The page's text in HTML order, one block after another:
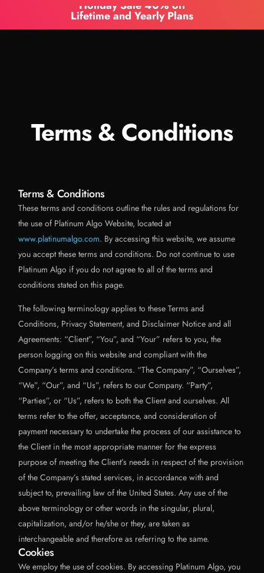
Holiday Sale 40% off
Lifetime and Yearly Plans
Terms & Conditions
Terms & Conditions
These terms and conditions outline the rules and regulations for
the use of Platinum Algo Website, located at
www.platinumalgo.com. By accessing this website, we assume
you accept these terms and conditions. Do not continue to use
Platinum Algo if you do not agree to all of the terms and
conditions stated on this page.
The following terminology applies to these Terms and
Conditions, Privacy Statement, and Disclaimer Notice and all
Agreements: “Client”, “You”, and “Your” refers to you, the
person logging on this website and compliant with the
Company’s terms and conditions. “The Company”, “Ourselves”,
“We”, “Our”, and “Us”, refers to our Company. “Party”,
“Parties”, or “Us”, refers to both the Client and ourselves. All
terms refer to the offer, acceptance, and consideration of
payment necessary to undertake the process of our assistance to
the Client in the most appropriate manner for the express
purpose of meeting the Client’s needs in respect of the provision
of the Company’s stated services, in accordance with and
subject to, prevailing law of the United States. Any use of the
above terminology or other words in the singular, plural,
capitalization, and/or he/she or they, are taken as
interchangeable and therefore as referring to the same.
Cookies
We employ the use of cookies. By accessing Platinum Algo, you